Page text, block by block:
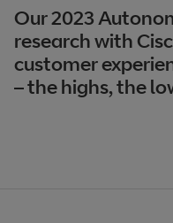
Our 2023
research with
customer
– the highs, the